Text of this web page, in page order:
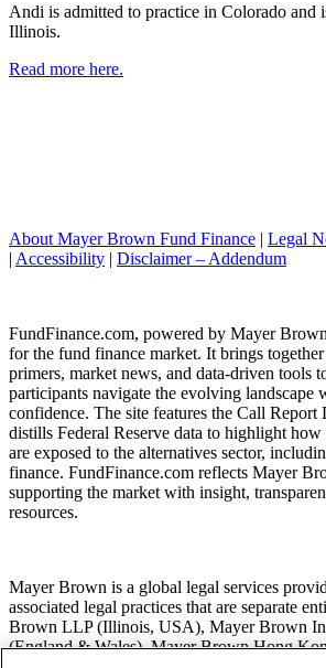
Andi is admitted to practice in Colorado and
Illinois.
Read more here.
About Mayer Brown Fund Finance | Legal
| Accessibility | Disclaimer – Addendum
FundFinance.com, powered by Mayer
for the fund finance market. It brings
primers, market news, and data-driven tools
participants navigate the evolving landscape
confidence. The site features the Call Report
distills Federal Reserve data to highlight
are exposed to the alternatives sector,
finance. FundFinance.com reflects Mayer
supporting the market with insight,
resources.
Mayer Brown is a global legal services
associated legal practices that are separate
Brown LLP (Illinois, USA), Mayer Brown
(England & Wales), Mayer Brown Hong